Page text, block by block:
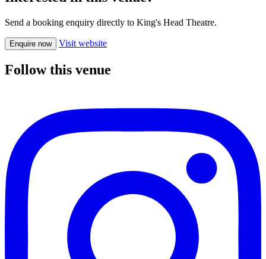
Send a booking enquiry directly to King's Head Theatre.
Enquire now Visit website
Follow this venue